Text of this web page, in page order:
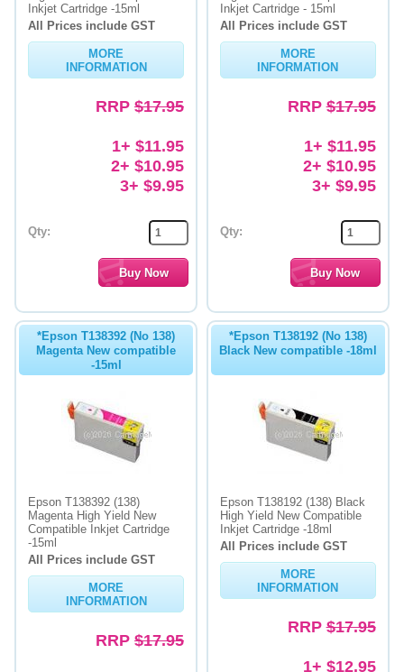
Cartridges
Bulk Inks
Memory
Inkjet Cartridge -15ml
All Prices include GST
MORE
INFORMATION
RRP $17.95
1+ $11.95
2+ $10.95
3+ $9.95
Qty:
Inkjet Cartridge - 15ml
All Prices include GST
MORE
INFORMATION
RRP$17.95
1+ $11.95
2+ $10.95
3+ $9.95
Qty:
*Epson T138392 (No 138)
Magenta New compatible
-15ml
Epson T138392 (138)
Magenta High Yield New
Compatible Inkjet Cartridge
-15ml
All Prices include GST
MORE
INFORMATION
RRP $17.95
*Epson T138192 (No 138)
Black New compatible -18ml
Epson T138192 (138) Black
High Yield New Compatible
Inkjet Cartridge -18ml
All Prices include GST
MORE
INFORMATION
RRP$17.95
1+ $12.95